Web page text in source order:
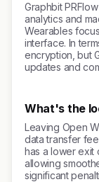
Graphbit
analytics and
Wearables
interface. In
encryption, but
updates and
What's the
Leaving Open
data transfer
has a lower exit
allowing
significant